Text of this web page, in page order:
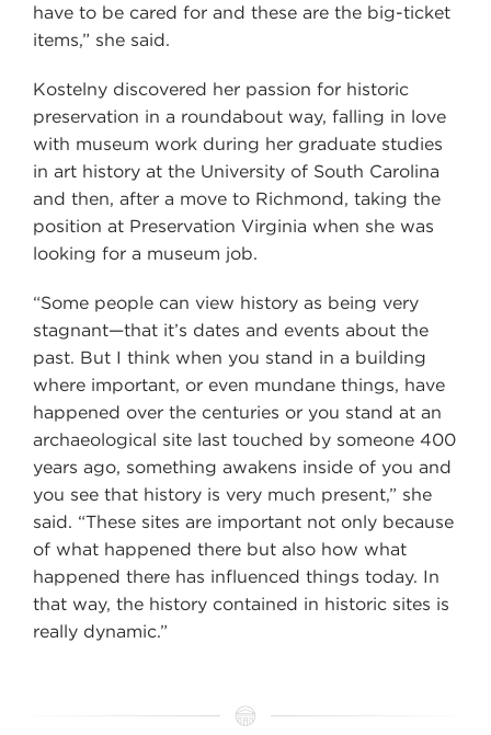
have to be cared for and these are the big-ticket
items,” she said.
Kostelny discovered her passion for historic
preservation in a roundabout way, falling in love
with museum work during her graduate studies
in art history at the University of South Carolina
and then, after a move to Richmond, taking the
position at Preservation Virginia when she was
looking for a museum job.
“Some people can view history as being very
stagnant—that it’s dates and events about the
past. But I think when you stand in a building
where important, or even mundane things, have
happened over the centuries or you stand at an
archaeological site last touched by someone 400
years ago, something awakens inside of you and
you see that history is very much present,” she
said. “These sites are important not only because
of what happened there but also how what
happened there has influenced things today. In
that way, the history contained in historic sites is
really dynamic.”